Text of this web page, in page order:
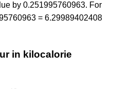
by 0.251995760963. For
= 6.29989402408
in kilocalorie